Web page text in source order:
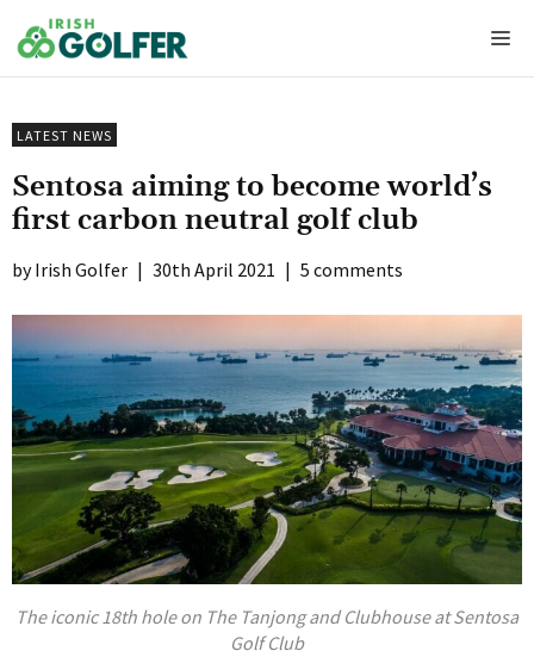
to
content
LATEST NEWS
Sentosa aiming to become world’s
first carbon neutral golf club
Irish Golfer | 30th April 2021 | 5 comments
The iconic 18th hole on The Tanjong and Clubhouse at Sentosa
Golf Club